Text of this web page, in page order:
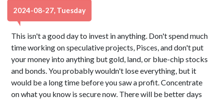
2024-08-27, Tuesday
This isn't a good day to invest in anything. Don't spend much
time working on speculative projects, Pisces, and don't put
your money into anything but gold, land, or blue-chip stocks
and bonds. You probably wouldn't lose everything, but it
would be a long time before you saw a profit. Concentrate
on what you know is secure now. There will be better days